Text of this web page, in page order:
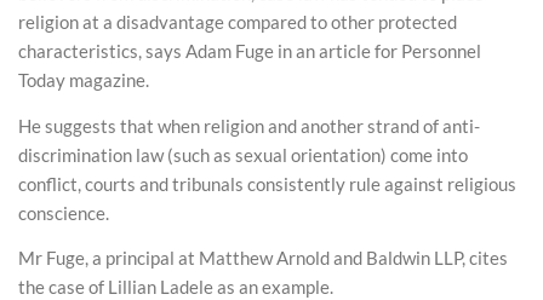
religion at a disadvantage compared to other protected
characteristics, says Adam Fuge in an article for Personnel
Today magazine.
He suggests that when religion and another strand of anti-
discrimination law (such as sexual orientation) come into
conflict, courts and tribunals consistently rule against religious
conscience.
Mr Fuge, a principal at Matthew Arnold and Baldwin LLP, cites
the case of Lillian Ladele as an example.